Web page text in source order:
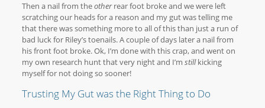
Then a nail from theotherrear foot broke and we were left
scratching our heads for a reason and my gut was telling me
that there was something more to all of this than just a run of
bad luck for Riley’s toenails. A couple of days later a nail from
his front foot broke. Ok, I’m done with this crap, and went on
my own research hunt that very night and I’m stillkicking
myself for not doing so sooner!
Trusting My Gut was the Right Thing to Do